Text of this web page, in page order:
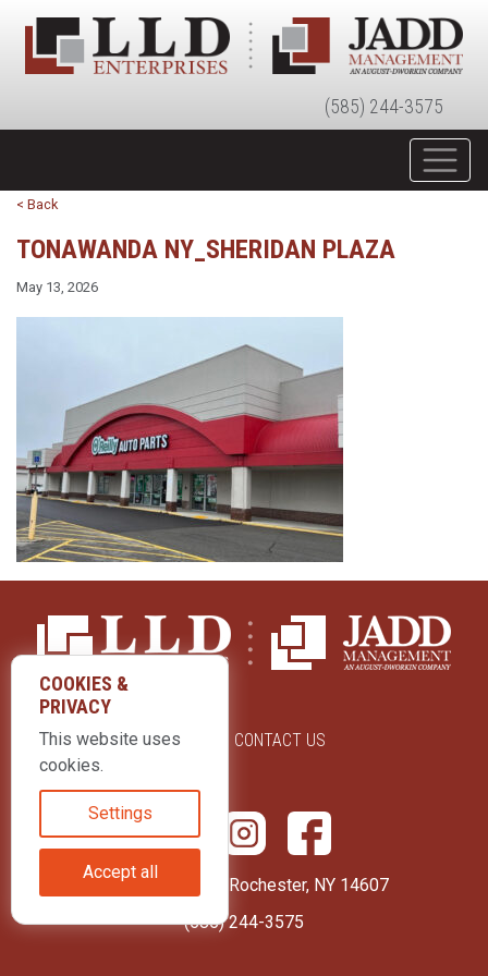
(585) 244-3575
< Back
TONAWANDA NY_SHERIDAN PLAZA
May 13, 2026
ABOUT US CONTACT US
415 Park Avenue Rochester, NY 14607
(585) 244-3575
COOKIES &
PRIVACY
This website uses
cookies.
Settings
Accept all